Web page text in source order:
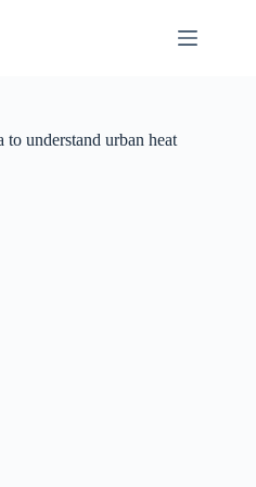
understand urban heat